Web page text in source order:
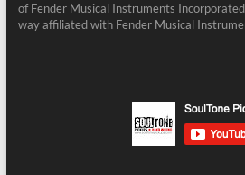
of Fender Musical Instruments
way affiliated with Fender Musical